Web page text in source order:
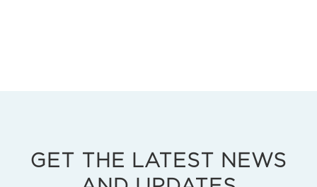
GET THE LATEST NEWS